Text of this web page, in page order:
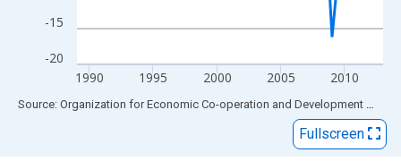
-20
-15
1990 1995 2000 2005 2010
End of interactive chart.
Source: Organization for Economic Co-operation and Development via
Fullscreen